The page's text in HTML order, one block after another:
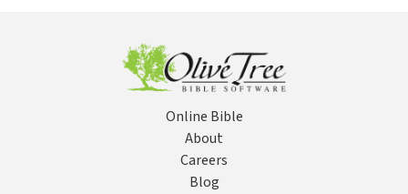
Online Bible
About
Careers
Blog